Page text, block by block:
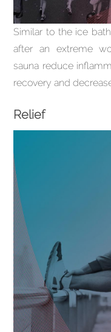
Similar to the ice
after an extreme
sauna reduce
recovery and
Relief